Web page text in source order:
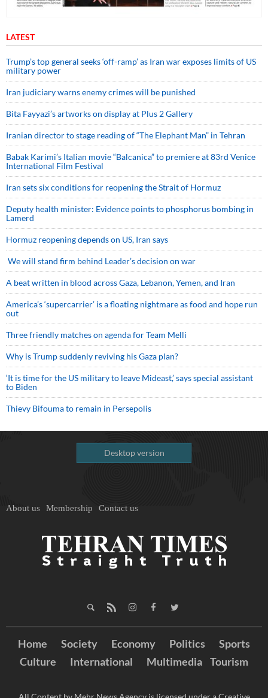
LATEST
Trump’s top general seeks ‘off-ramp’ as Iran war exposes limits of US
military power
Iran judiciary warns enemy crimes will be punished
Bita Fayyazi’s artworks on display at Plus 2 Gallery
Iranian director to stage reading of “The Elephant Man” in Tehran
Babak Karimi’s Italian movie “Balcanica” to premiere at 83rd Venice
International Film Festival
Iran sets six conditions for reopening the Strait of Hormuz
Deputy health minister: Evidence points to phosphorus bombing in
Lamerd
Hormuz reopening depends on US, Iran says
We will stand firm behind Leader’s decision on war
A beat written in blood across Gaza, Lebanon, Yemen, and Iran
America’s ‘supercarrier’ is a floating nightmare as food and hope run
out
Three friendly matches on agenda for Team Melli
Why is Trump suddenly reviving his Gaza plan?
‘It is time for the US military to leave Mideast,’ says special assistant
to Biden
Thievy Bifouma to remain in Persepolis
Desktop version
About us Membership Contact us
Home Society Economy Politics
Sports
Culture
International Multimedia Tourism